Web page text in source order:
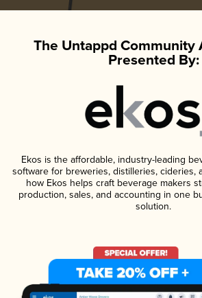
The Untappd Community
Presented By:
Ekos is the affordable, industry-leading
software for breweries, distilleries, cideries,
how Ekos helps craft beverage makers
production, sales, and accounting in one
solution.